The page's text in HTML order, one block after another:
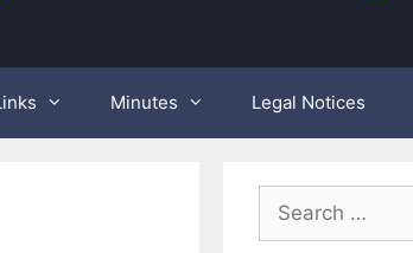
Minutes Legal Notices
Search
for: